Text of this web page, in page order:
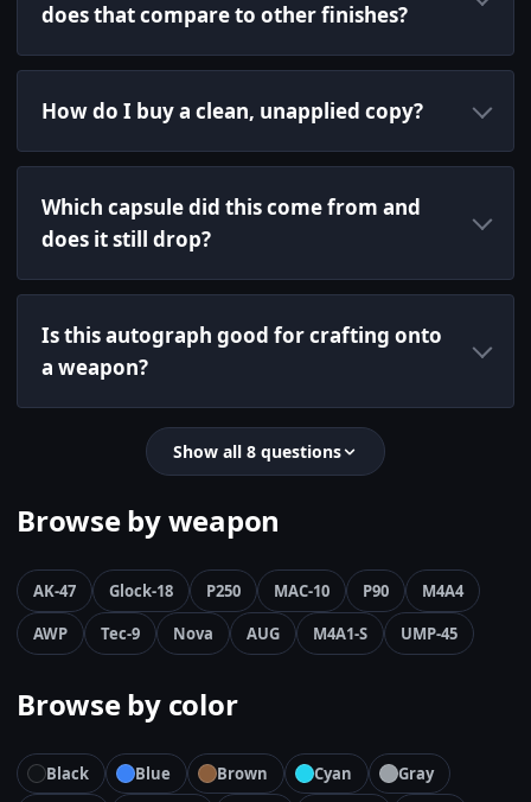
does that compare to other finishes?
How do I buy a clean, unapplied copy?
Which capsule did this come from and
does it still drop?
Is this autograph good for crafting onto
a weapon?
Show all 8 questions
Browse by weapon
AK-47 Glock-18 P250 MAC-10 P90
M4A4
AWP
Tec-9 Nova AUG M4A1-S UMP-45
Browse by color
Black Blue Brown Cyan
Gray